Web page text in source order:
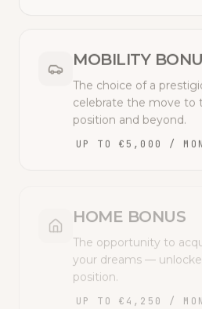
MOBILITY
The choice of a
celebrate the move to
position and beyond.
UP TO €5,000 /
HOME BONUS
The opportunity to
your dreams —
position.
UP TO €4,250 /